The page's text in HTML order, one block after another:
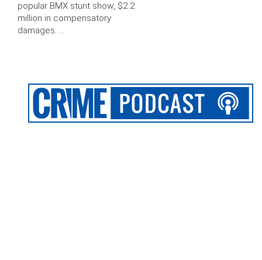
popular BMX stunt show, $2.2
million in compensatory
damages. …